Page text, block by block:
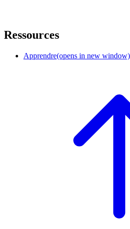
Ressources
Apprendre(opens in new window)